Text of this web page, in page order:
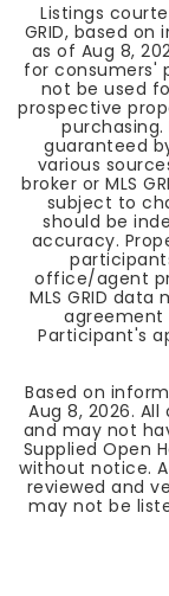
Listings
GRID, based
as of Aug 8,
for consumers'
not be used
prospective
guaranteed
various
broker or MLS
subject to
should be
accuracy.
office/agent
MLS GRID
agreement
Participant's
Based on
Aug 8, 2026.
and may not
Supplied Open
without notice.
reviewed and
may not be